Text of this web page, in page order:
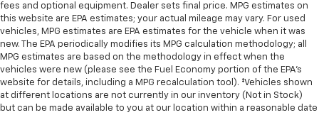
fees and optional equipment. Dealer sets final price. MPG estimates on
this website are EPA estimates; your actual mileage may vary. For used
vehicles, MPG estimates are EPA estimates for the vehicle when it was
new. The EPA periodically modifies its MPG calculation methodology; all
MPG estimates are based on the methodology in effect when the
vehicles were new (please see the Fuel Economy portion of the EPA's
website for details, including a MPG recalculation tool). ‡Vehicles shown
at different locations are not currently in our inventory (Not in Stock)
but can be made available to you at our location within a reasonable date